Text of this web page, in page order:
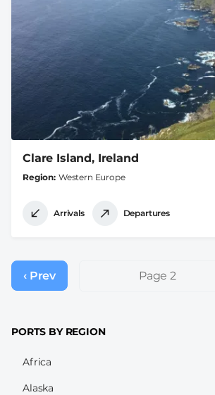
Clare Island, Ireland
Region Western Europe
Arrivals Departures
Pagination
Previous
page
‹ Prev Page 2
PORTS BY REGION
Africa
Alaska